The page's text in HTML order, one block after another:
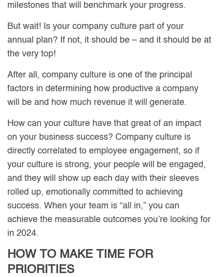
milestones that will benchmark your progress.
But wait! Is your company culture part of your
annual plan? If not, it should be – and it should be at
the very top!
After all, company culture is one of the principal
factors in determining how productive a company
will be and how much revenue it will generate.
How can your culture have that great of an impact
on your business success? Company culture is
directly correlated to employee engagement, so if
your culture is strong, your people will be engaged,
and they will show up each day with their sleeves
rolled up, emotionally committed to achieving
success. When your team is “all in,” you can
achieve the measurable outcomes you’re looking for
in 2024.
HOW TO MAKE TIME FOR
PRIORITIES